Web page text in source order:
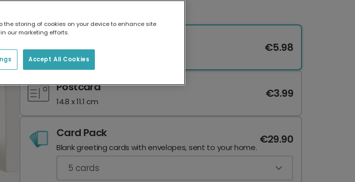
17.6 x 13.6 cm
€5.98
Postcard
14.8 x 11.1 cm
€3.99
Card Pack
Blank greeting cards with envelopes, sent to your home.
€29.90
5 cards
the storing of cookies on your device to enhance site
our marketing efforts.
Accept All Cookies